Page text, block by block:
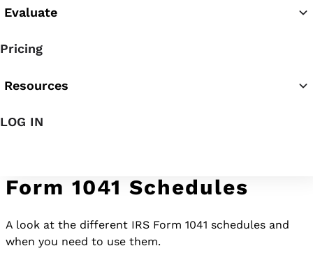
Evaluate
Pricing
Resources
LOG IN
Form 1041 Schedules
A look at the different IRS Form 1041 schedules and
when you need to use them.